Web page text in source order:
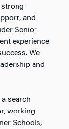
strong
and
Senior
experience
We
and
search
working
Schools,